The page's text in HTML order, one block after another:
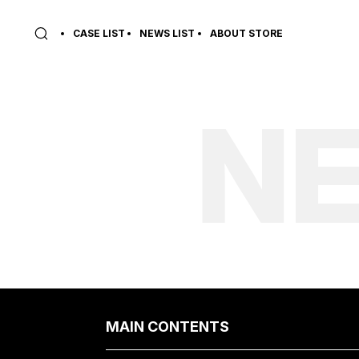
CASE LIST NEWS LIST ABOUT STORE
MAIN CONTENTS